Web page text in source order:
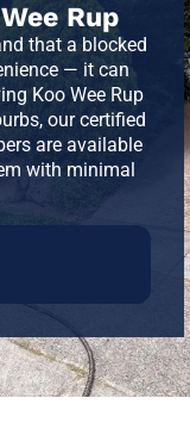
Rup
that a blocked
— it can
Koo Wee Rup
our certified
are available
with minimal